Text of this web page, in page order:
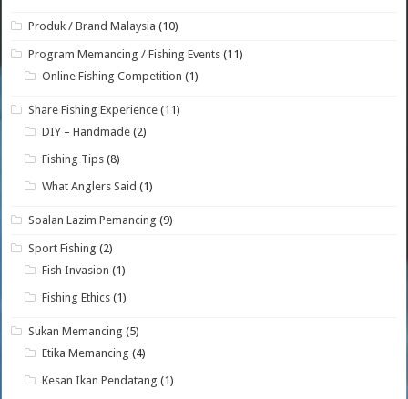
Produk / Brand Malaysia (10)
Program Memancing / Fishing Events (11)
Online Fishing Competition (1)
Share Fishing Experience (11)
DIY – Handmade (2)
Fishing Tips (8)
What Anglers Said (1)
Soalan Lazim Pemancing (9)
Sport Fishing (2)
Fish Invasion (1)
Fishing Ethics (1)
Sukan Memancing (5)
Etika Memancing (4)
Kesan Ikan Pendatang (1)